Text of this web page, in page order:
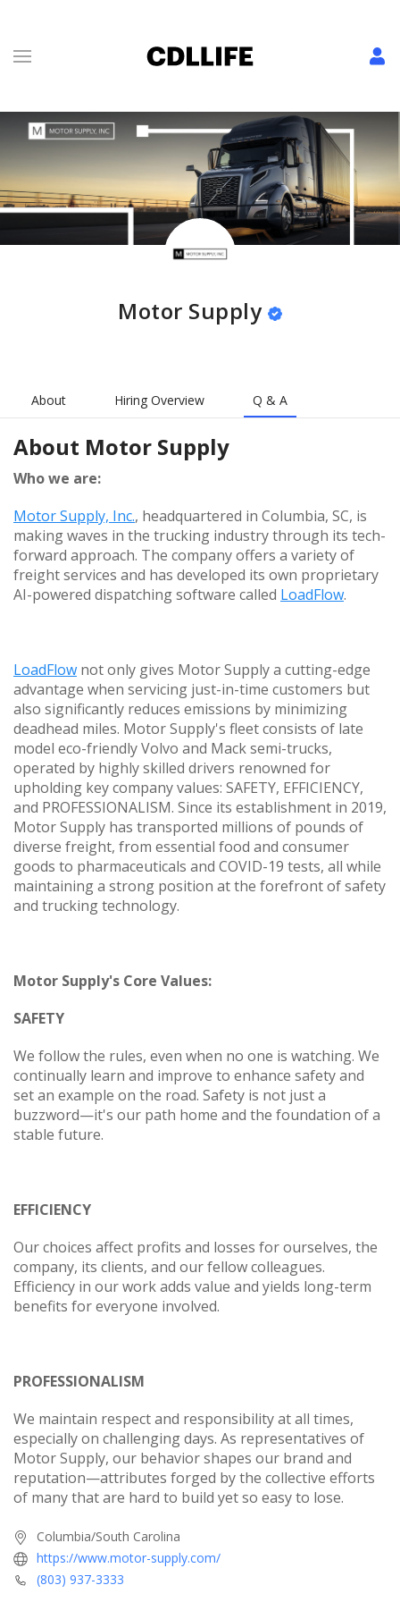
Motor Supply
About Hiring Overview Q & A
About Motor Supply
Who we are:
Motor Supply, Inc., headquartered in Columbia, SC, is
making waves in the trucking industry through its tech-
forward approach. The company offers a variety of
freight services and has developed its own proprietary
AI-powered dispatching software called LoadFlow.
LoadFlow not only gives Motor Supply a cutting-edge
advantage when servicing just-in-time customers but
also significantly reduces emissions by minimizing
deadhead miles. Motor Supply's fleet consists of late
model eco-friendly Volvo and Mack semi-trucks,
operated by highly skilled drivers renowned for
upholding key company values: SAFETY, EFFICIENCY,
and PROFESSIONALISM. Since its establishment in 2019,
Motor Supply has transported millions of pounds of
diverse freight, from essential food and consumer
goods to pharmaceuticals and COVID-19 tests, all while
maintaining a strong position at the forefront of safety
and trucking technology.
Motor Supply's Core Values:
SAFETY
We follow the rules, even when no one is watching. We
continually learn and improve to enhance safety and
set an example on the road. Safety is not just a
buzzword—it's our path home and the foundation of a
stable future.
EFFICIENCY
Our choices affect profits and losses for ourselves, the
company, its clients, and our fellow colleagues.
Efficiency in our work adds value and yields long-term
benefits for everyone involved.
PROFESSIONALISM
We maintain respect and responsibility at all times,
especially on challenging days. As representatives of
Motor Supply, our behavior shapes our brand and
reputation—attributes forged by the collective efforts
of many that are hard to build yet so easy to lose.
Columbia/South Carolina
https://www.motor-supply.com/
(803) 937-3333